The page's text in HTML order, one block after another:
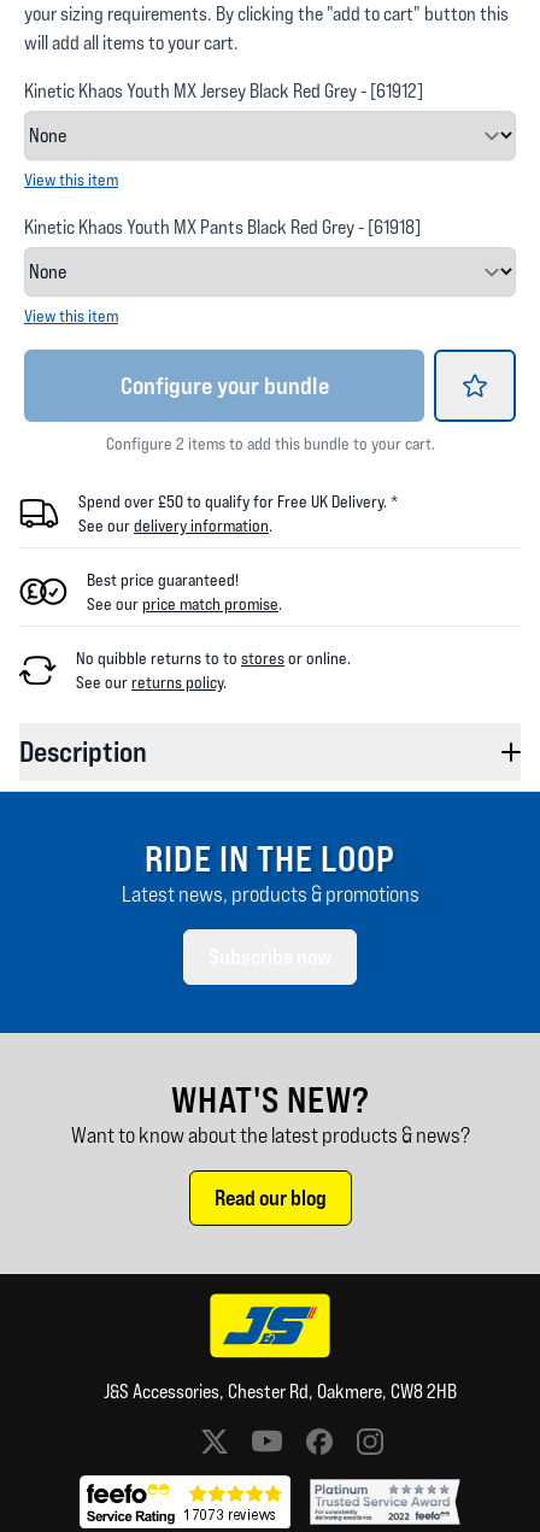
your sizing requirements. By clicking the "add to cart" button this
will add all items to your cart.
Kinetic Khaos Youth MX Jersey Black Red Grey - [61912]
View this item
Kinetic Khaos Youth MX Pants Black Red Grey - [61918]
View this item
Configure your bundle
Configure 2 items to add this bundle to your cart.
Spend over £50 to qualify for Free UK Delivery. *
See ourdelivery information.
Best price guaranteed!
See ourprice match promise.
No quibble returns to to storesor online.
See ourreturns policy.
Description
RIDE IN THE LOOP
Latest news, products & promotions
WHAT'S NEW?
Want to know about the latest products & news?
Read our blog
J&S Accessories, Chester Rd, Oakmere, CW8 2HB
Social media links